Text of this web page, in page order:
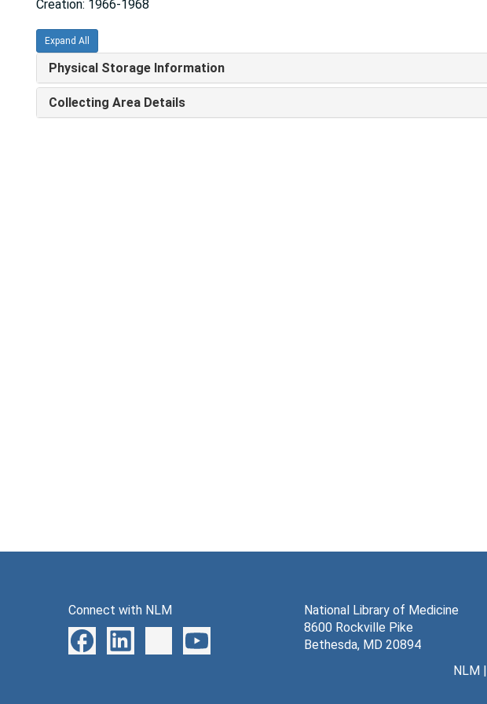
Creation: 1966-1968
Expand All
Physical Storage Information
Collecting Area Details
Connect with NLM
National Library of Medicine
8600 Rockville Pike
Bethesda, MD 20894
NLM|